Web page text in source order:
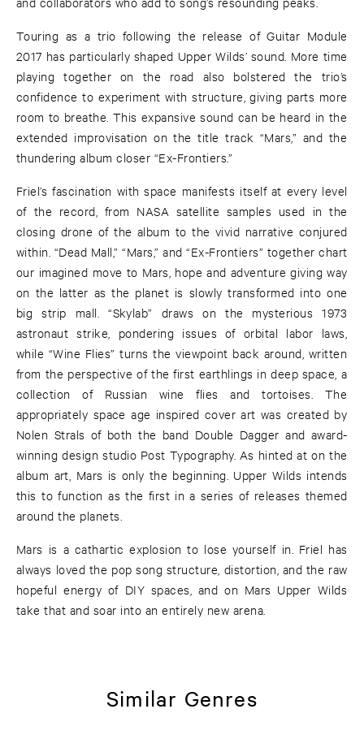
Touring as a trio following the release of Guitar Module
2017 has particularly shaped Upper Wilds’ sound. More time
playing together on the road also bolstered the trio’s
confidence to experiment with structure, giving parts more
room to breathe. This expansive sound can be heard in the
extended improvisation on the title track “Mars,” and the
thundering album closer “Ex-Frontiers.”
Friel’s fascination with space manifests itself at every level
of the record, from NASA satellite samples used in the
closing drone of the album to the vivid narrative conjured
within. “Dead Mall,” “Mars,” and “Ex-Frontiers” together chart
our imagined move to Mars, hope and adventure giving way
on the latter as the planet is slowly transformed into one
big strip mall. “Skylab” draws on the mysterious 1973
astronaut strike, pondering issues of orbital labor laws,
while “Wine Flies” turns the viewpoint back around, written
from the perspective of the first earthlings in deep space, a
collection of Russian wine flies and tortoises. The
appropriately space age inspired cover art was created by
Nolen Strals of both the band Double Dagger and award-
winning design studio Post Typography. As hinted at on the
album art, Mars is only the beginning. Upper Wilds intends
this to function as the first in a series of releases themed
around the planets.
Mars is a cathartic explosion to lose yourself in. Friel has
always loved the pop song structure, distortion, and the raw
hopeful energy of DIY spaces, and on Mars Upper Wilds
take that and soar into an entirely new arena.
Similar Genres